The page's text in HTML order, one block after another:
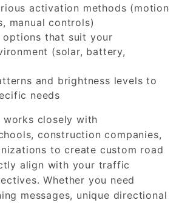
activation methods (motion
manual controls)
options that suit your
(solar, battery,
and brightness levels to
needs
works closely with
construction companies,
to create custom road
align with your traffic
Whether you need
messages, unique directional